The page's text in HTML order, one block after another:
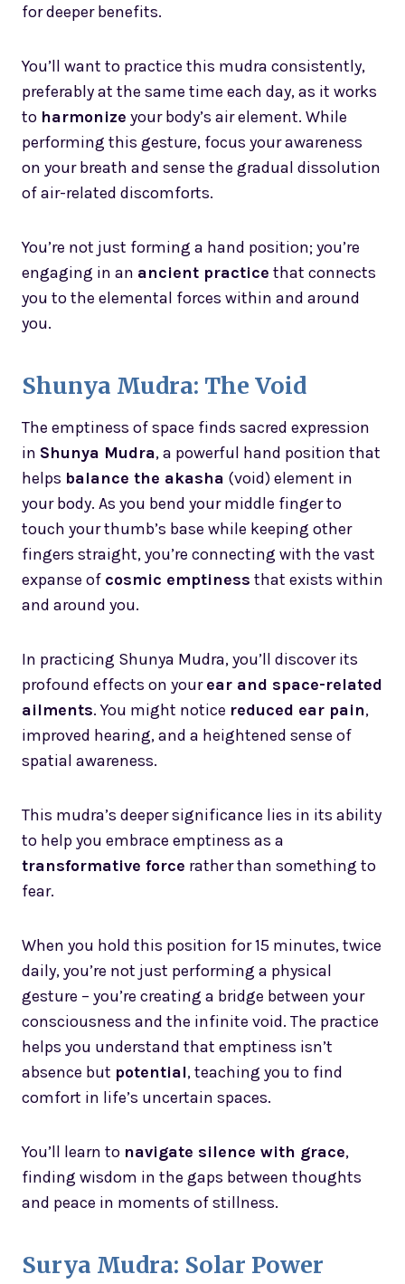
for deeper benefits.
You’ll want to practice this mudra consistently,
preferably at the same time each day, as it works
to harmonize your body’s air element. While
performing this gesture, focus your awareness
on your breath and sense the gradual dissolution
of air-related discomforts.
You’re not just forming a hand position; you’re
engaging in an ancient practice that connects
you to the elemental forces within and around
you.
Shunya Mudra: The Void
The emptiness of space finds sacred expression
in Shunya Mudra, a powerful hand position that
helps balance the akasha (void) element in
your body. As you bend your middle finger to
touch your thumb’s base while keeping other
fingers straight, you’re connecting with the vast
expanse of cosmic emptiness that exists within
and around you.
In practicing Shunya Mudra, you’ll discover its
profound effects on yourear and space-related
ailments. You might notice reduced ear pain,
improved hearing, and a heightened sense of
spatial awareness.
This mudra’s deeper significance lies in its ability
to help you embrace emptiness as a
transformative force rather than something to
fear.
When you hold this position for 15 minutes, twice
daily, you’re not just performing a physical
gesture – you’re creating a bridge between your
consciousness and the infinite void. The practice
helps you understand that emptiness isn’t
absence but potential, teaching you to find
comfort in life’s uncertain spaces.
You’ll learn to navigate silence with grace,
finding wisdom in the gaps between thoughts
and peace in moments of stillness.
Surya Mudra: Solar Power